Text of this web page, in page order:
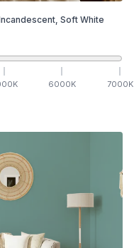
Soft White
K 6000K 7000K